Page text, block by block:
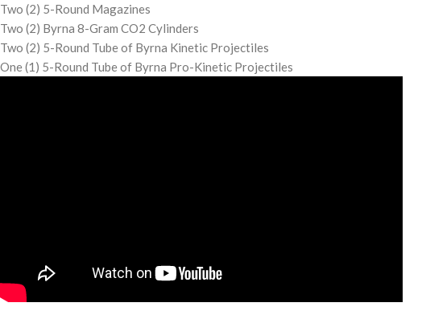
Two (2) 5-Round Magazines
Two (2) Byrna 8-Gram CO2 Cylinders
Two (2) 5-Round Tube of Byrna Kinetic Projectiles
One (1) 5-Round Tube of Byrna Pro-Kinetic Projectiles